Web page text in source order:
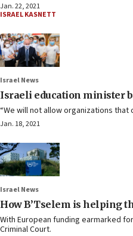
Jan. 22, 2021
ISRAEL KASNETT
Israel News
Israeli education minister
“We will not allow organizations
Jan. 18, 2021
Israel News
How B’Tselem is helping
With European funding earmarked
Criminal Court.